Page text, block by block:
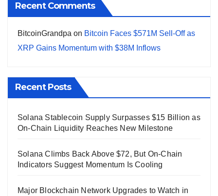
Recent Comments
BitcoinGrandpa on Bitcoin Faces $571M Sell-Off as
XRP Gains Momentum with $38M Inflows
Recent Posts
Solana Stablecoin Supply Surpasses $15 Billion as
On-Chain Liquidity Reaches New Milestone
Solana Climbs Back Above $72, But On-Chain
Indicators Suggest Momentum Is Cooling
Major Blockchain Network Upgrades to Watch in